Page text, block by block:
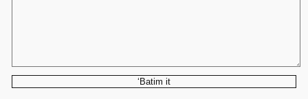
‘Batim it